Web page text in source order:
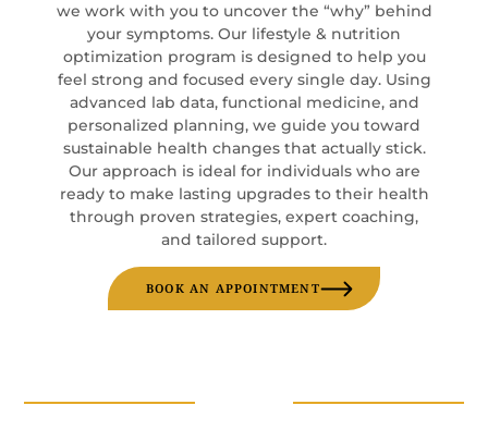
we work with you to uncover the “why” behind
your symptoms. Our lifestyle & nutrition
optimization program is designed to help you
feel strong and focused every single day. Using
advanced lab data, functional medicine, and
personalized planning, we guide you toward
sustainable health changes that actually stick.
Our approach is ideal for individuals who are
ready to make lasting upgrades to their health
through proven strategies, expert coaching,
and tailored support.
BOOK AN APPOINTMENT